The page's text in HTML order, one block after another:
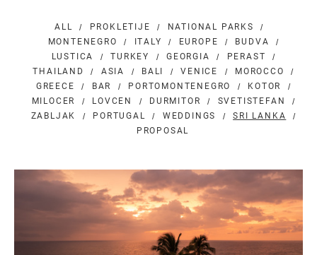
ALL PROKLETIJE
NATIONAL PARKS
MONTENEGRO
ITALY EUROPE
BUDVA
LUSTICA
TURKEY GEORGIA
PERAST
THAILAND
ASIA BALI VENICE
MOROCCO
GREECE
BAR PORTOMONTENEGRO
KOTOR
MILOCER
LOVCEN DURMITOR
SVETISTEFAN
ZABLJAK
PORTUGAL WEDDINGS
SRI LANKA
PROPOSAL